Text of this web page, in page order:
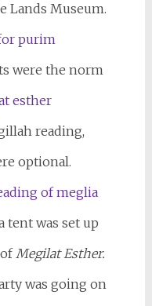
Lands Museum.
were the norm
reading,
optional.
tent was set up
Megilat Esther.
was going on